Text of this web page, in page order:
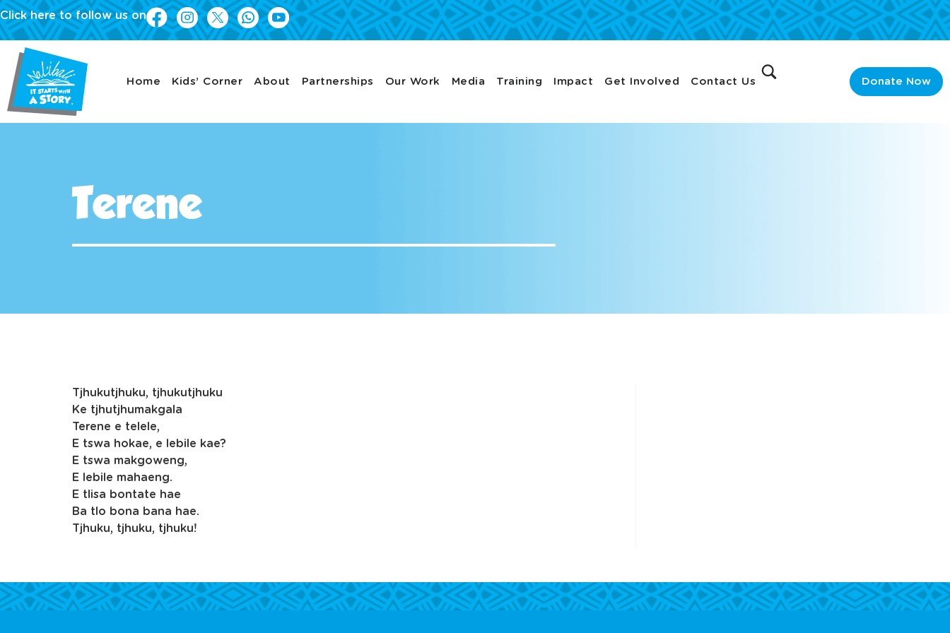
Click here to follow us on
Home Kids’ Corner About Partnerships Our Work Media Training Impact Get Involved Contact Us Donate Now
Terene
Tjhukutjhuku, tjhukutjhuku
Ke tjhutjhumakgala
Terene e telele,
E tswa hokae, e lebile kae?
E tswa makgoweng,
E lebile mahaeng.
E tlisa bontate hae
Ba tlo bona bana hae.
Tjhuku, tjhuku, tjhuku!